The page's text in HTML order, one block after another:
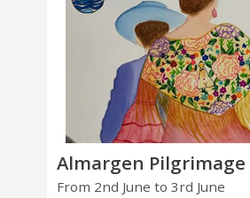
Almargen Pilgrimage
From 2nd June to 3rd June